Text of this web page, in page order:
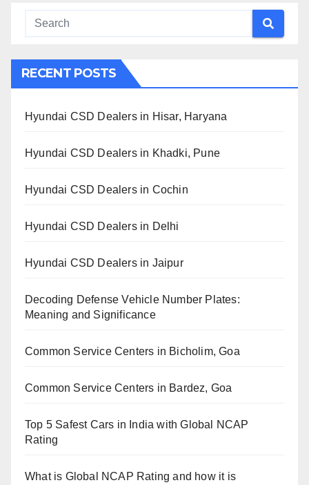
RECENT POSTS
Hyundai CSD Dealers in Hisar, Haryana
Hyundai CSD Dealers in Khadki, Pune
Hyundai CSD Dealers in Cochin
Hyundai CSD Dealers in Delhi
Hyundai CSD Dealers in Jaipur
Decoding Defense Vehicle Number Plates:
Meaning and Significance
Common Service Centers in Bicholim, Goa
Common Service Centers in Bardez, Goa
Top 5 Safest Cars in India with Global NCAP
Rating
What is Global NCAP Rating and how it is